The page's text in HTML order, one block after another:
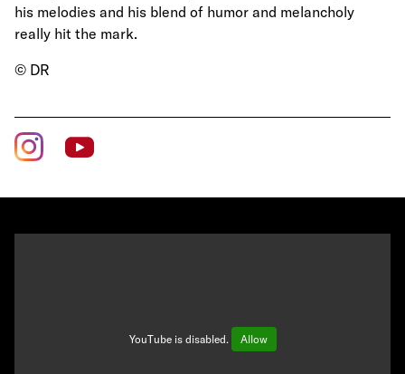
his melodies and his blend of humor and melancholy
really hit the mark.
© DR
YouTube is disabled. Allow